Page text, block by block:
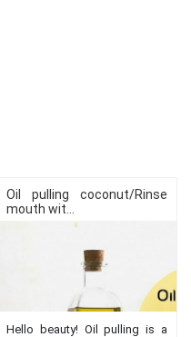
Oil pulling coconut/Rinse
mouth wit...
Hello beauty! Oil pulling is a